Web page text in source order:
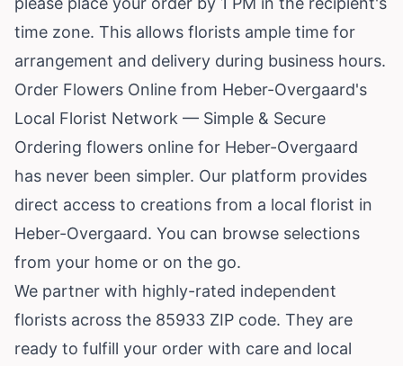
time zone. This allows florists ample time for
arrangement and delivery during business hours.
Order Flowers Online from Heber-Overgaard's
Local Florist Network — Simple & Secure
Ordering flowers online for Heber-Overgaard
has never been simpler. Our platform provides
direct access to creations from a local florist in
Heber-Overgaard. You can browse selections
from your home or on the go.
We partner with highly-rated independent
florists across the 85933 ZIP code. They are
ready to fulfill your order with care and local